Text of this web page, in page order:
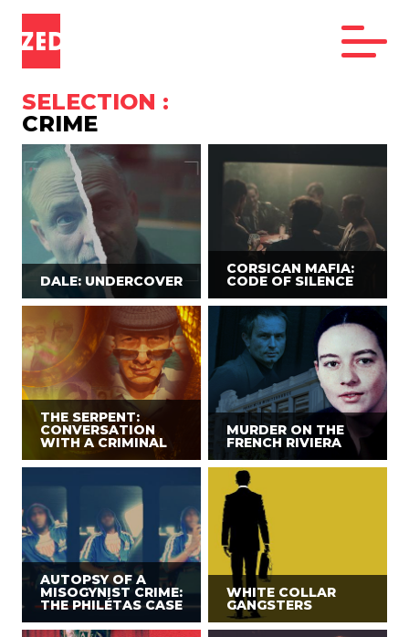
SELECTION :
CRIME
DALE: UNDERCOVER
CORSICAN MAFIA:
CODE OF SILENCE
THE SERPENT:
CONVERSATION
WITH A CRIMINAL
MURDER ON THE
FRENCH RIVIERA
AUTOPSY OF A
MISOGYNIST CRIME:
THE PHILÉTAS CASE
WHITE COLLAR
GANGSTERS